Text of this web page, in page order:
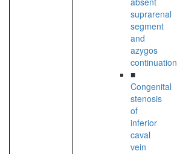
suprarenal
segment
and
azygos
continuation
■
Congenital
stenosis
of
inferior
caval
vein